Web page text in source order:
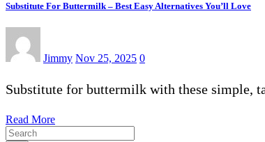
Substitute For Buttermilk – Best Easy Alternatives You’ll Love
Jimmy Nov 25, 2025 0
Substitute for buttermilk with these simple,
Read More